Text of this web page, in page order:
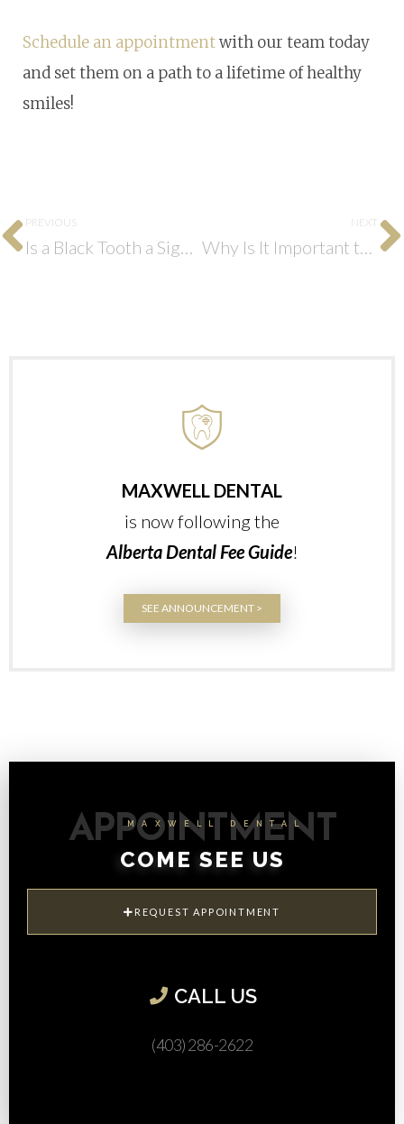
Schedule an appointmentwith our team today
and set them on a path to a lifetime of healthy
smiles!
PREVIOUS NEXT
MAXWELL DENTAL
is now following the
Alberta Dental Fee Guide!
SEE ANNOUNCEMENT >
APPOINTMENT
MAXWELL DENTAL
COME SEE US
REQUEST APPOINTMENT
CALL US​
(403) 286-2622